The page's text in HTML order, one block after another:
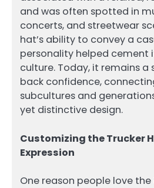
and was often spotted in
concerts, and streetwear
hat’s ability to convey a
personality helped cement
culture. Today, it remains
back confidence,
subcultures and
yet distinctive design.
Customizing the Trucker
Expression
One reason people love